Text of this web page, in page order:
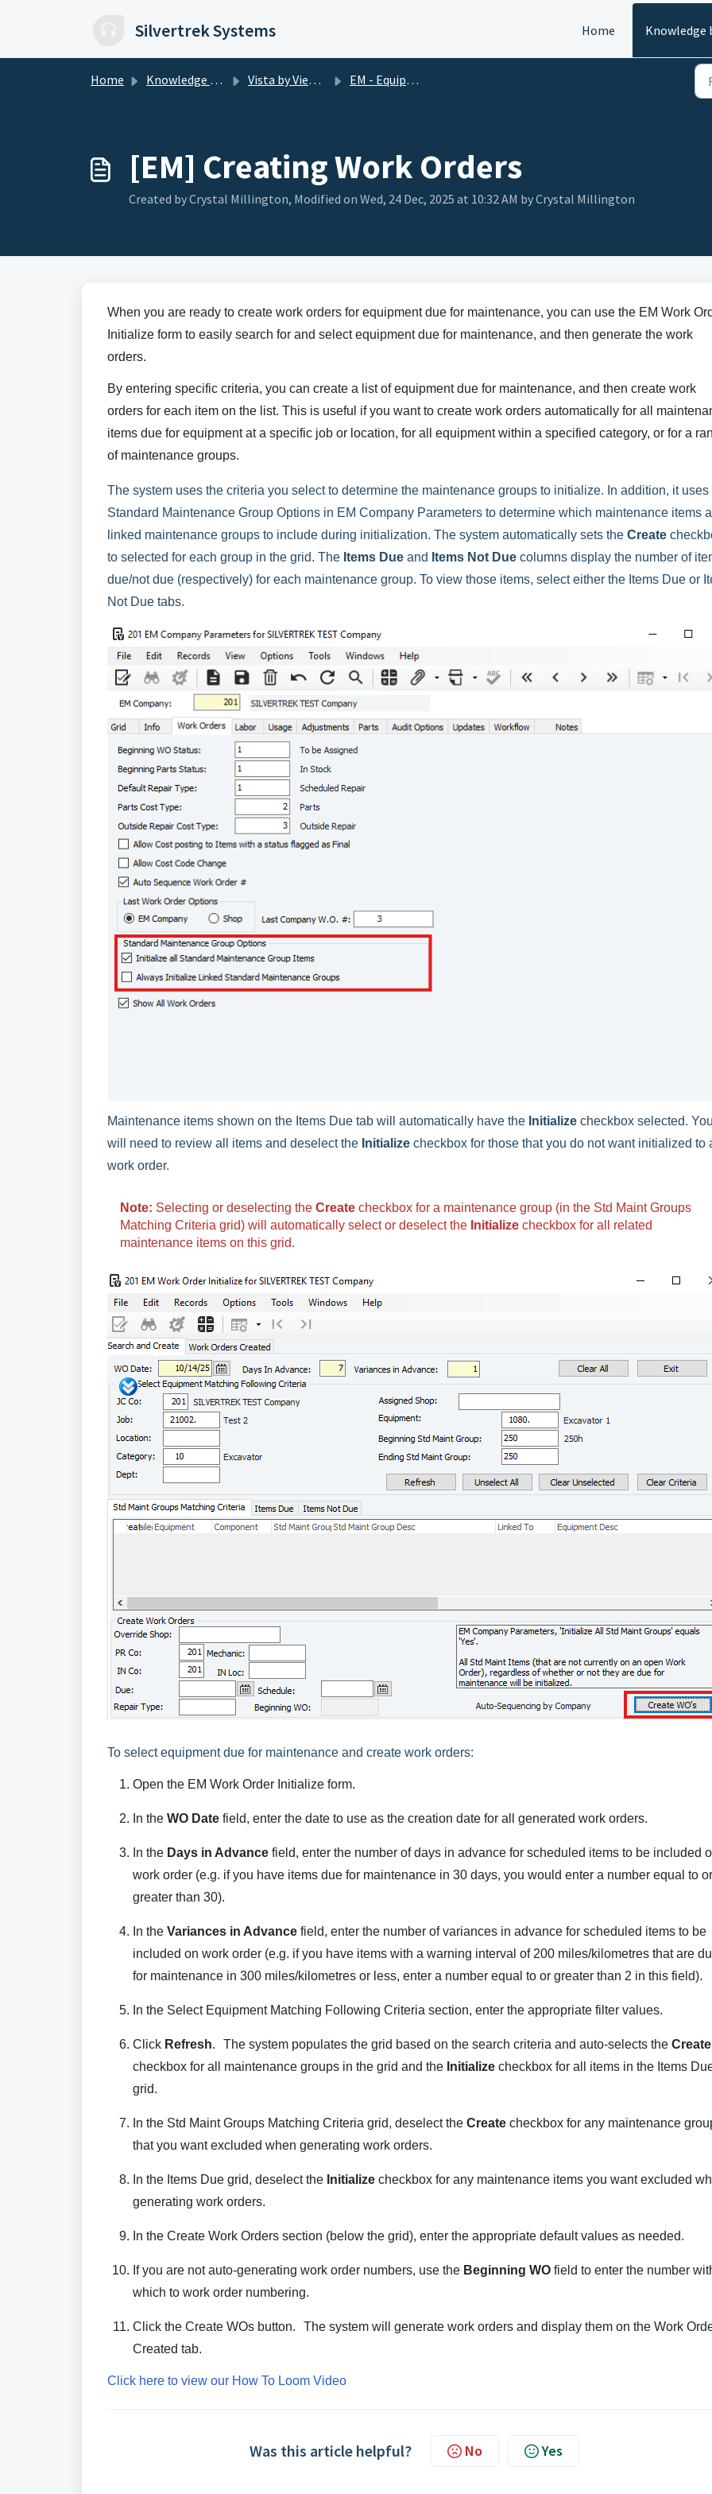
Silvertrek Systems Home Knowledge
Home Knowledge base Vista by Viewpoint EM - Equipment
[EM] Creating Work Orders
Created by Crystal Millington, Modified on Wed, 24 Dec, 2025 at 10:32 AM by Crystal Millington
When you are ready to create work orders for equipment due for maintenance, you can use the EM Work
Initialize form to easily search for and select equipment due for maintenance, and then generate the work
orders.
By entering specific criteria, you can create a list of equipment due for maintenance, and then create work
orders for each item on the list. This is useful if you want to create work orders automatically for all
items due for equipment at a specific job or location, for all equipment within a specified category, or for a
of maintenance groups.
The system uses the criteria you select to determine the maintenance groups to initialize. In addition, it uses
Standard Maintenance Group Options in EM Company Parameters to determine which maintenance items
linked maintenance groups to include during initialization. The system automatically sets the Create
to selected for each group in the grid. The Items Due and Items Not Due columns display the number of
due/not due (respectively) for each maintenance group. To view those items, select either the Items Due or
Not Due tabs.
Maintenance items shown on the Items Due tab will automatically have the Initialize checkbox selected.
will need to review all items and deselect the Initialize checkbox for those that you do not want initialized to
work order.
Note: Selecting or deselecting the Create checkbox for a maintenance group (in the Std Maint Groups
Matching Criteria grid) will automatically select or deselect the Initialize checkbox for all related
maintenance items on this grid.
To select equipment due for maintenance and create work orders:
Open the EM Work Order Initialize form.
In the WO Date field, enter the date to use as the creation date for all generated work orders.
In the Days in Advance field, enter the number of days in advance for scheduled items to be included
work order (e.g. if you have items due for maintenance in 30 days, you would enter a number equal to or
greater than 30).
In the Variances in Advance field, enter the number of variances in advance for scheduled items to be
included on work order (e.g. if you have items with a warning interval of 200 miles/kilometres that are
for maintenance in 300 miles/kilometres or less, enter a number equal to or greater than 2 in this field).
In the Select Equipment Matching Following Criteria section, enter the appropriate filter values.
Click Refresh. The system populates the grid based on the search criteria and auto-selects the Create
checkbox for all maintenance groups in the grid and the Initialize checkbox for all items in the Items
grid.
In the Std Maint Groups Matching Criteria grid, deselect the Create checkbox for any maintenance
that you want excluded when generating work orders.
In the Items Due grid, deselect the Initialize checkbox for any maintenance items you want excluded
generating work orders.
In the Create Work Orders section (below the grid), enter the appropriate default values as needed.
If you are not auto-generating work order numbers, use the Beginning WO field to enter the number
which to work order numbering.
Click the Create WOs button. The system will generate work orders and display them on the Work
Created tab.
Click here to view our How To Loom Video
Was this article helpful? No Yes